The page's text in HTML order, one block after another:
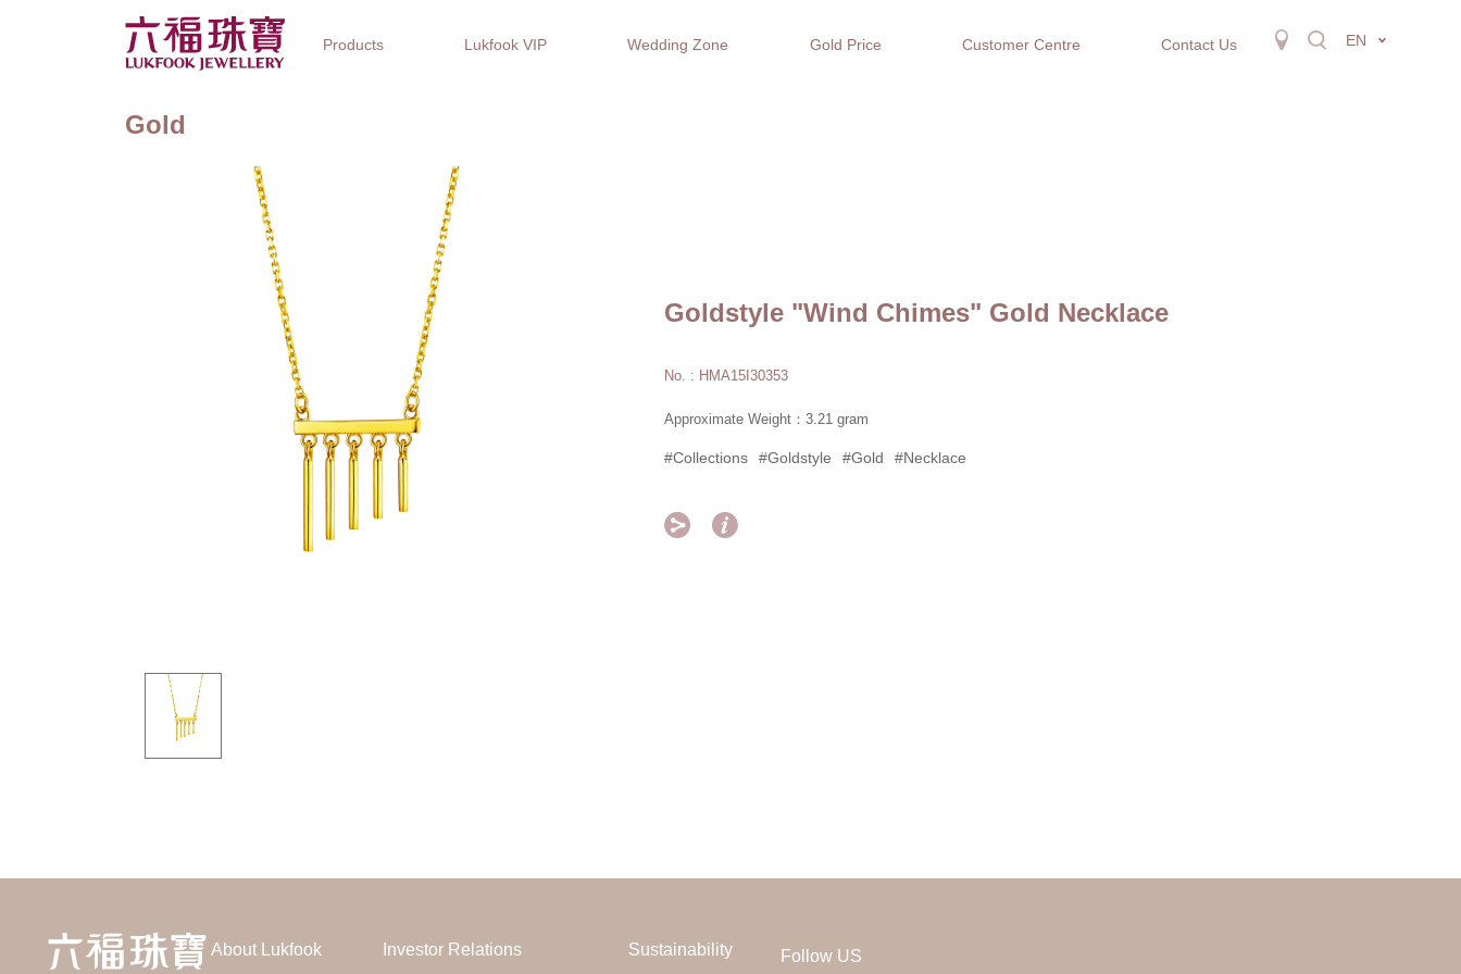
Products Lukfook VIP Wedding Zone Gold Price Customer Centre Contact Us EN
Watch Brands
Gold
Goldstyle "Wind Chimes" Gold Necklace
No. : HMA15I30353
Approximate Weight：3.21 gram
#Collections #Goldstyle #Gold #Necklace
 
About Lukfook Investor Relations Sustainability Follow US